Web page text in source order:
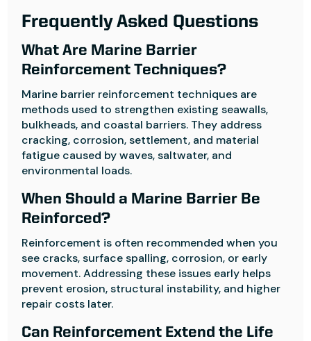
Frequently Asked Questions
What Are Marine Barrier
Reinforcement Techniques?
Marine barrier reinforcement techniques are
methods used to strengthen existing seawalls,
bulkheads, and coastal barriers. They address
cracking, corrosion, settlement, and material
fatigue caused by waves, saltwater, and
environmental loads.
When Should a Marine Barrier Be
Reinforced?
Reinforcement is often recommended when you
see cracks, surface spalling, corrosion, or early
movement. Addressing these issues early helps
prevent erosion, structural instability, and higher
repair costs later.
Can Reinforcement Extend the Life